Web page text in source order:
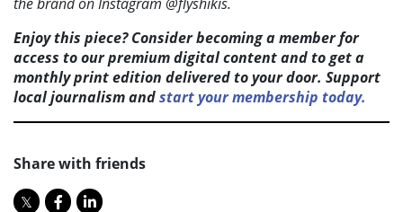
Enjoy this piece? Consider becoming a member for
access to our premium digital content and to get a
monthly print edition delivered to your door. Support
local journalism andstart your membership today.
Share with friends